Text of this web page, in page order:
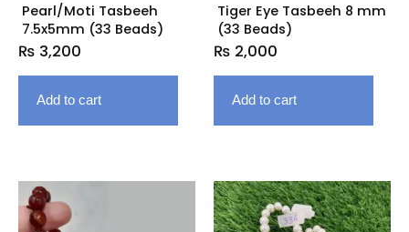
Pearl/Moti Tasbeeh
7.5x5mm (33 Beads)
₨ 3,200
Add to cart
Tiger Eye Tasbeeh 8 mm
(33 Beads)
₨ 2,000
Add to cart